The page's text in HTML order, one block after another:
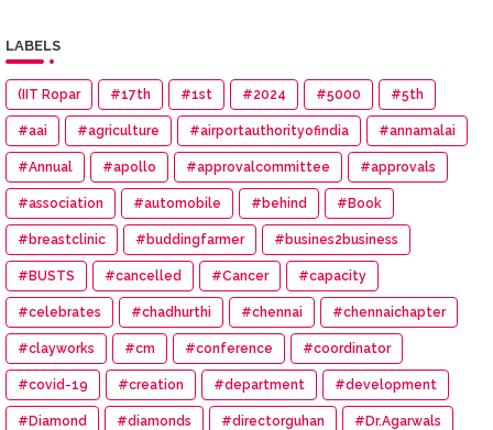
LABELS
(IIT Ropar #17th #1st #2024 #5000 #5th
#aai #agriculture #airportauthorityofindia #annamalai
#Annual #apollo #approvalcommittee #approvals
#association #automobile #behind #Book
#breastclinic #buddingfarmer #busines2business
#BUSTS #cancelled #Cancer #capacity
#celebrates #chadhurthi #chennai #chennaichapter
#clayworks #cm #conference #coordinator
#covid-19 #creation #department #development
#Diamond #diamonds #directorguhan #Dr.Agarwals